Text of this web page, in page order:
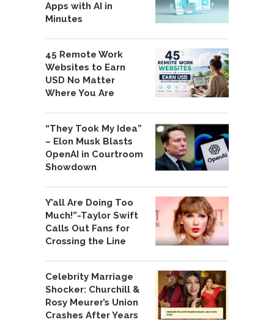
Apps with AI in
Minutes
45 Remote Work
Websites to Earn
USD No Matter
Where You Are
“They Took My Idea”
– Elon Musk Blasts
OpenAI in Courtroom
Showdown
Y’all Are Doing Too
Much!”-Taylor Swift
Calls Out Fans for
Crossing the Line
Celebrity Marriage
Shocker: Churchill &
Rosy Meurer’s Union
Crashes After Years